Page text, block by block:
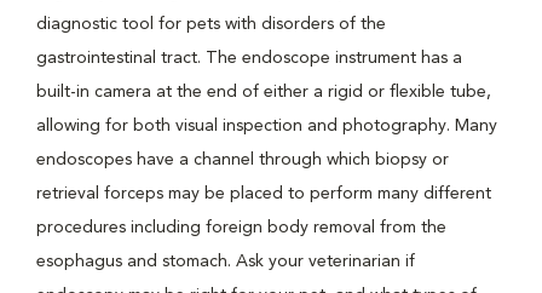
diagnostic tool for pets with disorders of the
gastrointestinal tract. The endoscope instrument has a
built-in camera at the end of either a rigid or flexible tube,
allowing for both visual inspection and photography. Many
endoscopes have a channel through which biopsy or
retrieval forceps may be placed to perform many different
procedures including foreign body removal from the
esophagus and stomach. Ask your veterinarian if